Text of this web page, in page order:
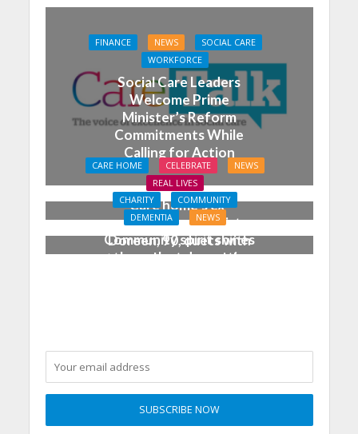
FINANCE NEWS
SOCIAL CARE
WORKFORCE
Social Care Leaders
Welcome Prime
Minister’s Reform
Commitments While
Calling for Action
CARE HOME CELEBRATE
NEWS
REAL LIVES
Care home’s ex-
professional pianist
Doreen, 90, duets with
top orchestra musician
CHARITY
COMMUNITY
DEMENTIA
NEWS
Community spirit shines
through at dementia